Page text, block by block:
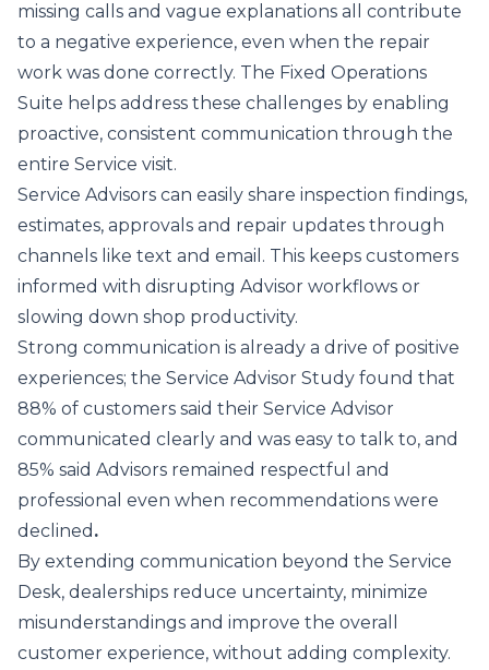
missing calls and vague explanations all contribute
to a negative experience, even when the repair
work was done correctly. The Fixed Operations
Suite helps address these challenges by enabling
proactive, consistent communication through the
entire Service visit.
Service Advisors can easily share inspection findings,
estimates, approvals and repair updates through
channels like text and email. This keeps customers
informed with disrupting Advisor workflows or
slowing down shop productivity.
Strong communication is already a drive of positive
experiences; the Service Advisor Study found that
88% of customers said their Service Advisor
communicated clearly and was easy to talk to, and
85% said Advisors remained respectful and
professional even when recommendations were
declined .
By extending communication beyond the Service
Desk, dealerships reduce uncertainty, minimize
misunderstandings and improve the overall
customer experience, without adding complexity.